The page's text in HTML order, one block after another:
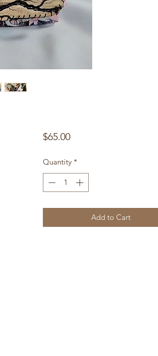
$65.00Price
Quantity *
Add to Cart